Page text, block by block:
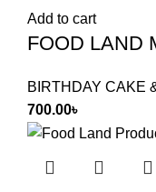
Add to cart
FOOD LAND
BIRTHDAY CAKE
700.00৳